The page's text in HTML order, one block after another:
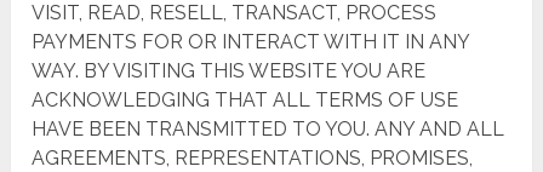
VISIT, READ, RESELL, TRANSACT, PROCESS
PAYMENTS FOR OR INTERACT WITH IT IN ANY
WAY. BY VISITING THIS WEBSITE YOU ARE
ACKNOWLEDGING THAT ALL TERMS OF USE
HAVE BEEN TRANSMITTED TO YOU. ANY AND ALL
AGREEMENTS, REPRESENTATIONS, PROMISES,